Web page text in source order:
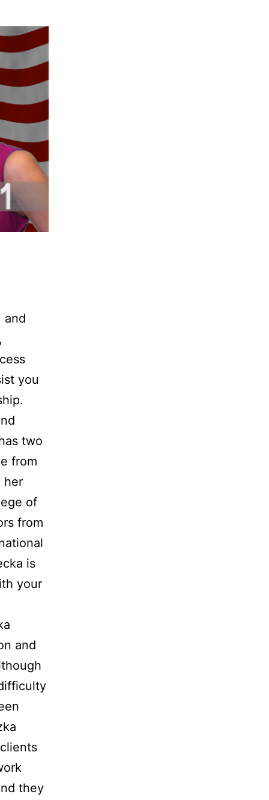
and
you
two
from
her
of
from
is
your
and
they